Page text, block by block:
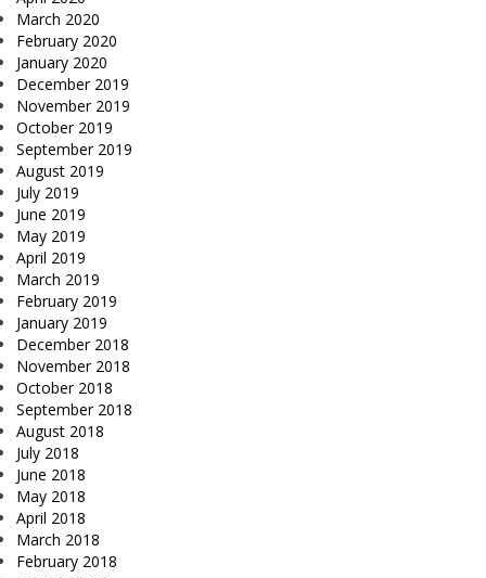
March 2020
February 2020
January 2020
December 2019
November 2019
October 2019
September 2019
August 2019
July 2019
June 2019
May 2019
April 2019
March 2019
February 2019
January 2019
December 2018
November 2018
October 2018
September 2018
August 2018
July 2018
June 2018
May 2018
April 2018
March 2018
February 2018